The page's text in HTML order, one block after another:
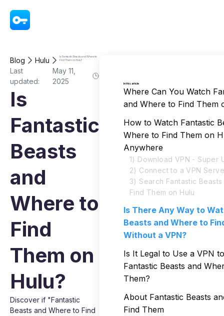
Blog Hulu
Is Fantastic Beasts and Where to
Find Them on Hulu?
Last
updated:
May 11,
2025
Is
Fantastic
Beasts
and
Where to
Find
Them on
Hulu?
Discover if "Fantastic
Beasts and Where to Find
In this article
Where Can You Watch
and Where to Find Them
How to Watch Fantastic
Where to Find Them on
Anywhere
1) Download VPN - Super
2) Connect to a VPN
3) Search Fantastic
Find Them on Hulu
Is There Any Way to
Beasts and Where to
Without a VPN?
Is It Legal to Use a VPN
Fantastic Beasts and
Them?
About Fantastic Beasts
Find Them